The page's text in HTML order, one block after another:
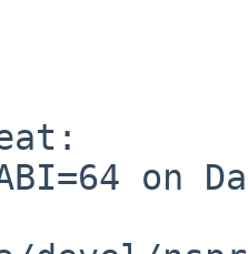
on